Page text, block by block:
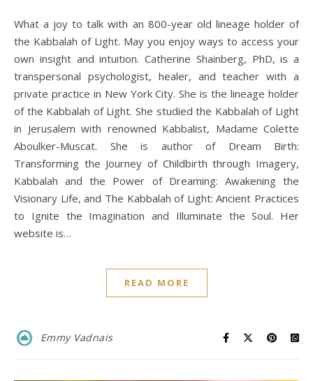
What a joy to talk with an 800-year old lineage holder of
the Kabbalah of Light. May you enjoy ways to access your
own insight and intuition. Catherine Shainberg, PhD, is a
transpersonal psychologist, healer, and teacher with a
private practice in New York City. She is the lineage holder
of the Kabbalah of Light. She studied the Kabbalah of Light
in Jerusalem with renowned Kabbalist, Madame Colette
Aboulker-Muscat. She is author of Dream Birth:
Transforming the Journey of Childbirth through Imagery,
Kabbalah and the Power of Dreaming: Awakening the
Visionary Life, and The Kabbalah of Light: Ancient Practices
to Ignite the Imagination and Illuminate the Soul. Her
website is…
READ MORE
Emmy Vadnais